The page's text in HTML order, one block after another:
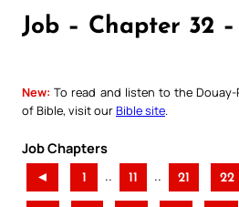
Job – Chapter 32 –
New: To read and listen to the
of Bible, visit ourBible site
Job Chapters
◄ 1 .. 11 .. 21 22